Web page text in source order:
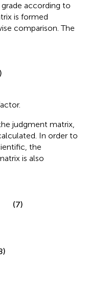
according to
is formed
comparison. The
judgment matrix,
In order to
the
is also
(7)